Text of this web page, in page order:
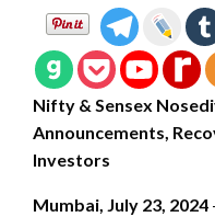
Nifty & Sensex
Announcements,
Investors
Mumbai, July 23, 2024